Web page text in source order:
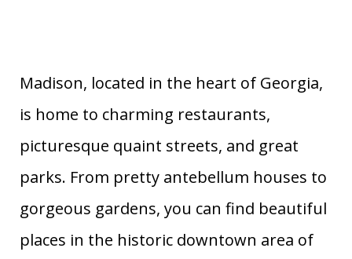
Madison, located in the heart of Georgia,
is home to charming restaurants,
picturesque quaint streets, and great
parks. From pretty antebellum houses to
gorgeous gardens, you can find beautiful
places in the historic downtown area of